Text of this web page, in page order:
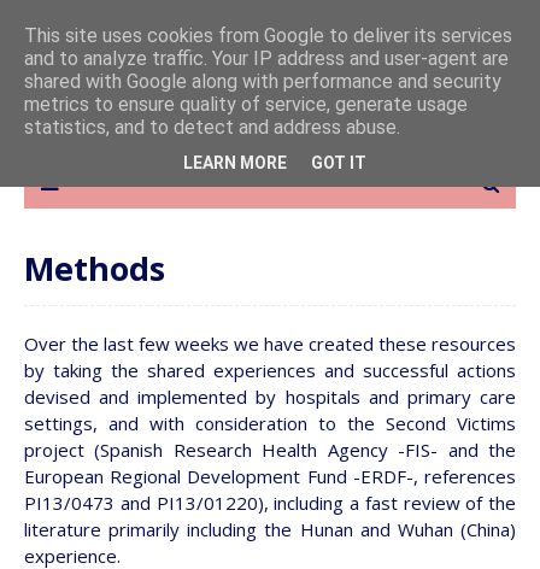
Methods
Over the last few weeks we have created these resources
by taking the shared experiences and successful actions
devised and implemented by hospitals and primary care
settings, and with consideration to the Second Victims
project (Spanish Research Health Agency -FIS- and the
European Regional Development Fund -ERDF-, references
PI13/0473 and PI13/01220), including a fast review of the
literature primarily including the Hunan and Wuhan (China)
experience.
This site uses cookies from Google to deliver its services
and to analyze traffic. Your IP address and user-agent are
shared with Google along with performance and security
metrics to ensure quality of service, generate usage
statistics, and to detect and address abuse.
LEARN MORE GOT IT